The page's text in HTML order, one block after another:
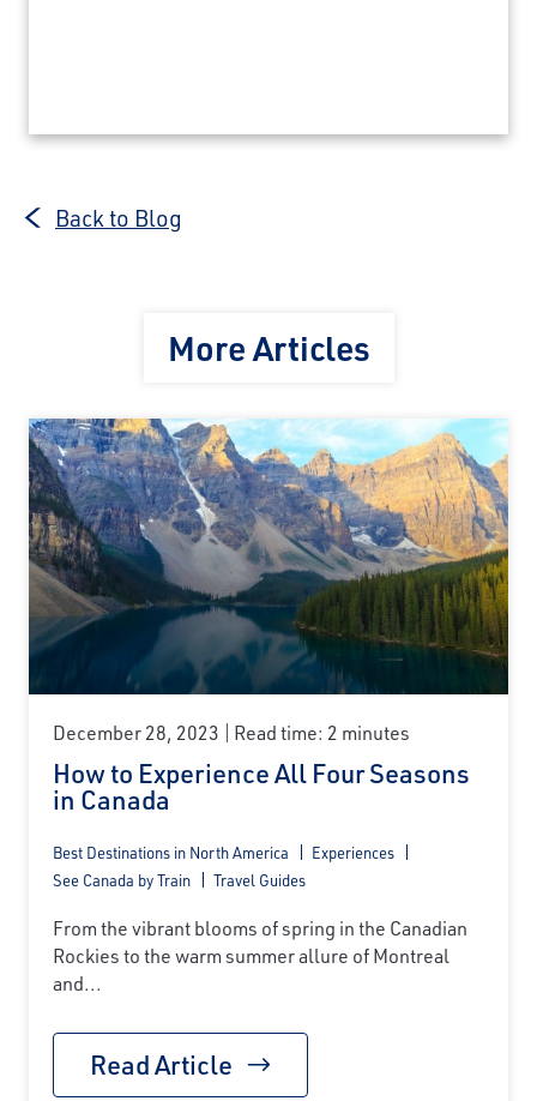
Back to Blog
More Articles
December 28, 2023 Read time: 2 minutes
How to Experience All Four Seasons
in Canada
Best Destinations in North America
Experiences
See Canada by Train
Travel Guides
From the vibrant blooms of spring in the Canadian
Rockies to the warm summer allure of Montreal
and...
Read Article